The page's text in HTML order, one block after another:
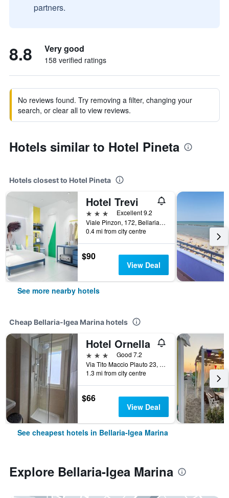
partners.
8.8 Very good
158 verified ratings
No reviews found. Try removing a filter, changing your
search, or clear all to view reviews.
Hotels similar to Hotel Pineta
Hotels closest to Hotel Pineta
Hotel Trevi
3 stars
Excellent 9.2
Viale Pinzon, 172, Bellaria-Igea Marina, Rimini, Italy
0.4 mi from city centre
$90
View Deal
See more nearby hotels
Cheap Bellaria-Igea Marina hotels
Hotel Ornella
3 stars
Good 7.2
Via Tito Maccio Plauto 23, Bellaria-Igea Marina, Rimini, Italy
1.3 mi from city centre
$66
View Deal
See cheapest hotels in Bellaria-Igea Marina
Explore Bellaria-Igea Marina